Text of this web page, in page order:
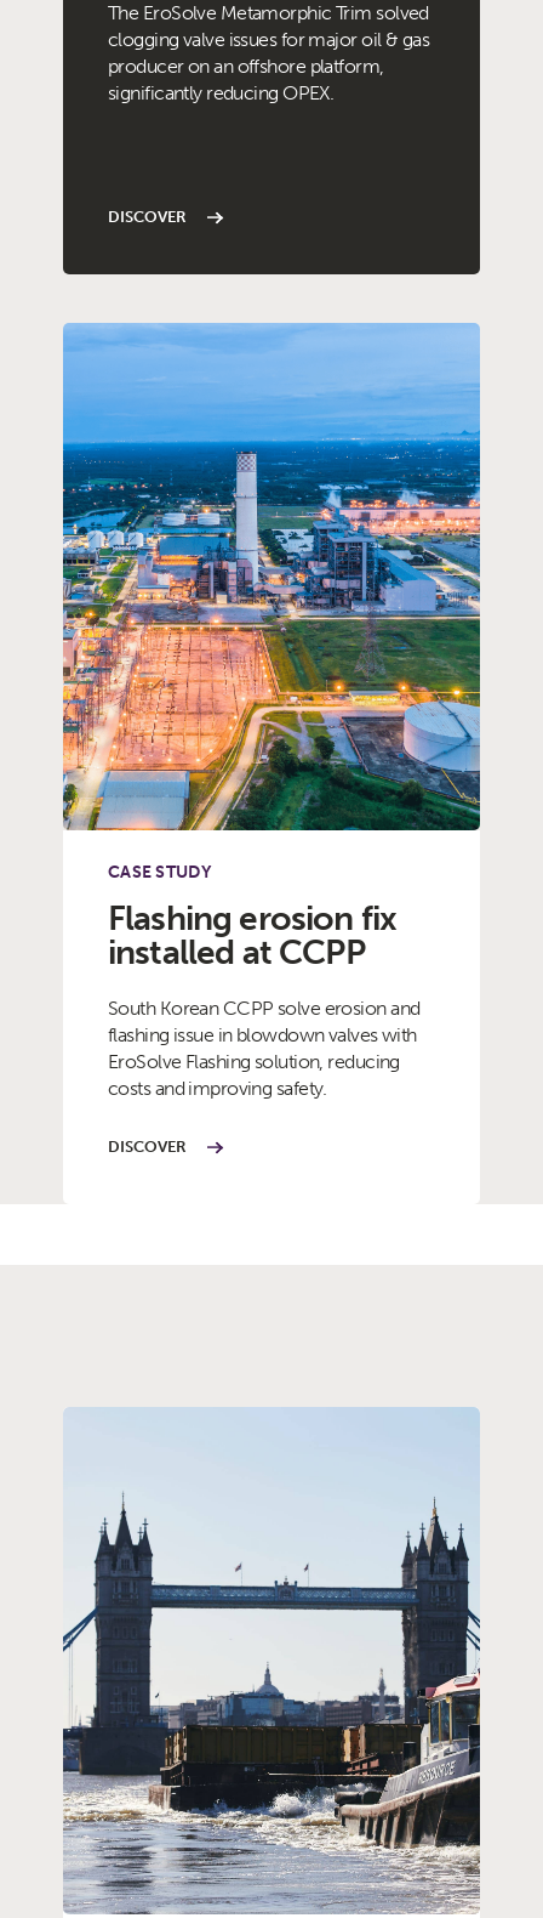
The EroSolve Metamorphic Trim solved
clogging valve issues for major oil & gas
producer on an offshore platform,
significantly reducing OPEX.
DISCOVER
CASE STUDY
Flashing erosion fix
installed at CCPP
South Korean CCPP solve erosion and
flashing issue in blowdown valves with
EroSolve Flashing solution, reducing
costs and improving safety.
DISCOVER